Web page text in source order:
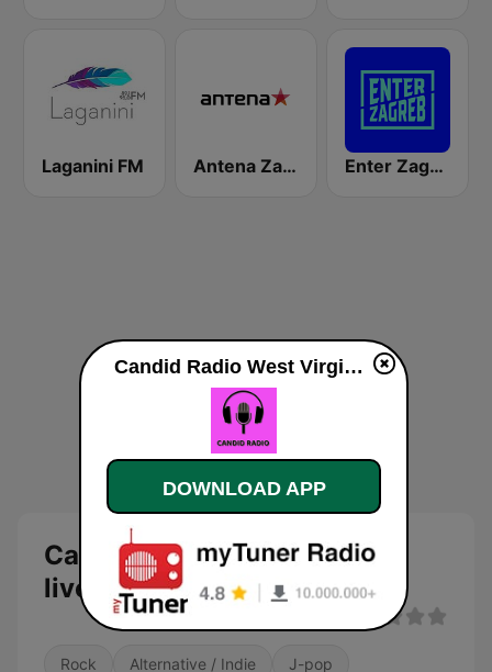
Laganini FM Antena Zagreb Enter Zagreb
Candid Radio West Virginia
live
Rock Alternative / Indie J-pop
Candid Radio West Virginia live
DOWNLOAD APP